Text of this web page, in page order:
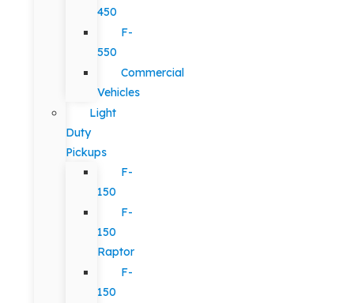
450
F-
550
Commercial
Vehicles
Light
Duty
Pickups
F-
150
F-
150
Raptor
F-
150